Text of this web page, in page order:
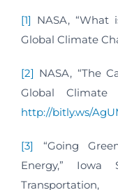
[1] NASA, “What
Global Climate
[2] NASA, “The
Global Climate
http://bitly.ws/
[3]
“Going
Energy,” Iowa